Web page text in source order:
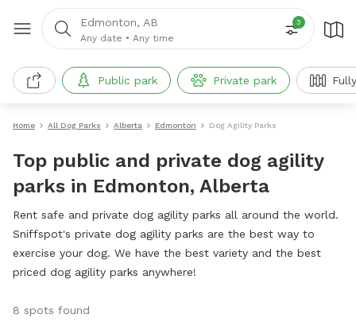
Edmonton, AB
Any date • Any time
3
Public park Private park
Home All Dog Parks Alberta Edmonton Dog Agility Parks
Top public and private dog agility
parks in Edmonton, Alberta
Rent safe and private dog agility parks all around the world.
Sniffspot's private dog agility parks are the best way to
exercise your dog. We have the best variety and the best
priced dog agility parks anywhere!
8 spots found